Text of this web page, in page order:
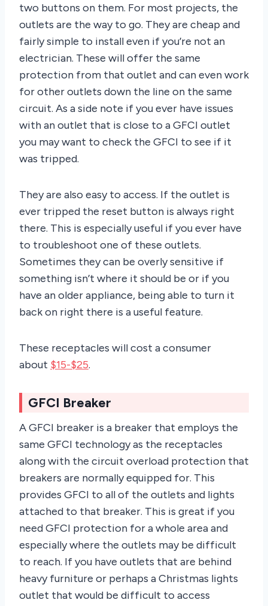
two buttons on them. For most projects, the
outlets are the way to go. They are cheap and
fairly simple to install even if you’re not an
electrician. These will offer the same
protection from that outlet and can even work
for other outlets down the line on the same
circuit. As a side note if you ever have issues
with an outlet that is close to a GFCI outlet
you may want to check the GFCI to see if it
was tripped.
They are also easy to access. If the outlet is
ever tripped the reset button is always right
there. This is especially useful if you ever have
to troubleshoot one of these outlets.
Sometimes they can be overly sensitive if
something isn’t where it should be or if you
have an older appliance, being able to turn it
back on right there is a useful feature.
These receptacles will cost a consumer
about $15-$25.
GFCI Breaker
A GFCI breaker is a breaker that employs the
same GFCI technology as the receptacles
along with the circuit overload protection that
breakers are normally equipped for. This
provides GFCI to all of the outlets and lights
attached to that breaker. This is great if you
need GFCI protection for a whole area and
especially where the outlets may be difficult
to reach. If you have outlets that are behind
heavy furniture or perhaps a Christmas lights
outlet that would be difficult to access